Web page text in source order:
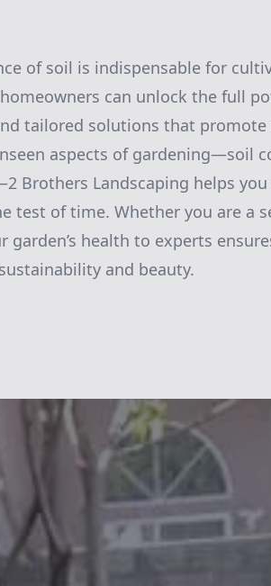
of soil is indispensable for
can unlock the full
tailored solutions that promote
aspects of gardening—soil
Brothers Landscaping helps
test of time. Whether you are a
health to experts
and beauty.